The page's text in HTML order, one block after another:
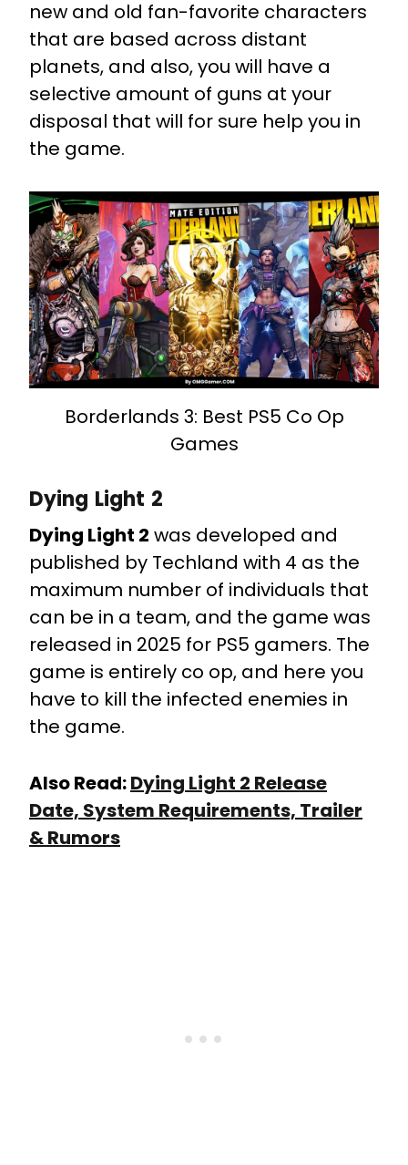
new and old fan-favorite characters
that are based across distant
planets, and also, you will have a
selective amount of guns at your
disposal that will for sure help you in
the game.
Borderlands 3: Best PS5 Co Op
Games
Dying Light 2
Dying Light 2 was developed and
published by Techland with 4 as the
maximum number of individuals that
can be in a team, and the game was
released in 2025 for PS5 gamers. The
game is entirely co op, and here you
have to kill the infected enemies in
the game.
Also Read:Dying Light 2 Release
Date, System Requirements, Trailer
& Rumors